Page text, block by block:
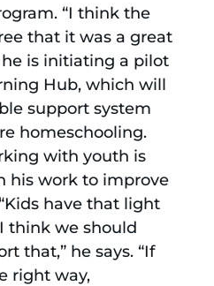
“I think the
that it was a great
is initiating a pilot
Hub, which will
support system
homeschooling.
with youth is
his work to improve
have that light
think we should
that,” he says. “If
right way,